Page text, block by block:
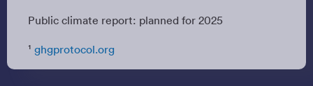
Public climate report: planned for 2025
¹ ghgprotocol.org